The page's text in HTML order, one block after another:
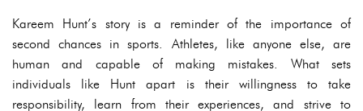
Kareem Hunt’s story is a reminder of the importance of
second chances in sports. Athletes, like anyone else, are
human and capable of making mistakes. What sets
individuals like Hunt apart is their willingness to take
responsibility, learn from their experiences, and strive to